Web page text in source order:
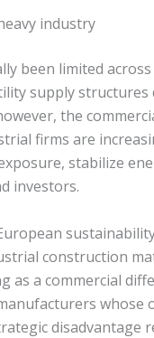
industry
been limited across
supply structures
the
firms are
stabilize
investors.
construction
as a commercial
whose
disadvantage